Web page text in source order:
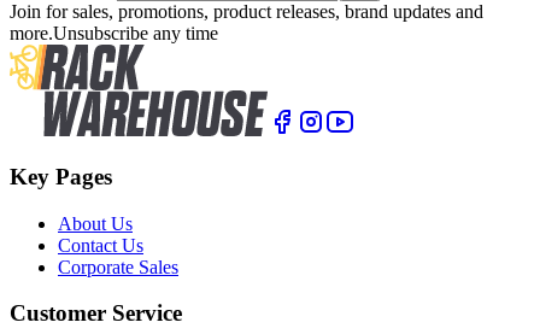
Join for sales, promotions, product releases, brand updates and
more.Unsubscribe any time
Key Pages
About Us
Contact Us
Corporate Sales
Customer Service